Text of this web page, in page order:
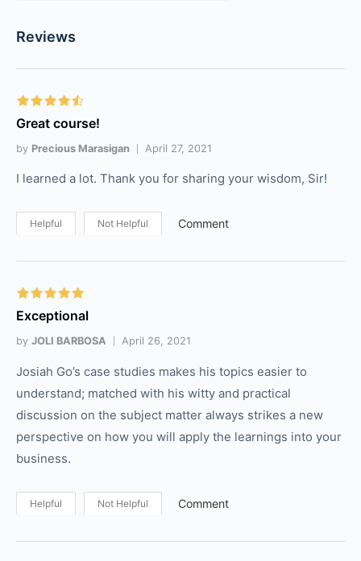
Reviews
Great course!
by Precious Marasigan April 27, 2021
I learned a lot. Thank you for sharing your wisdom, Sir!
Helpful Not Helpful Comment
Exceptional
by JOLI BARBOSA April 26, 2021
Josiah Go’s case studies makes his topics easier to
understand; matched with his witty and practical
discussion on the subject matter always strikes a new
perspective on how you will apply the learnings into your
business.
Helpful Not Helpful Comment